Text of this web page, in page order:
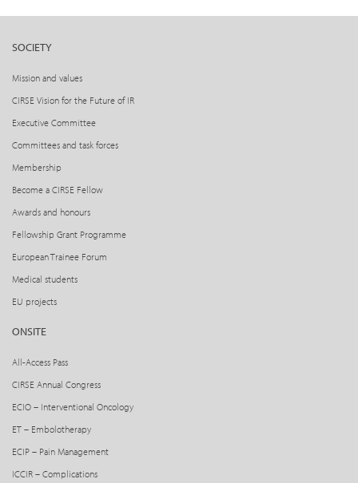
SOCIETY
Mission and values
CIRSE Vision for the Future of IR
Executive Committee
Committees and task forces
Membership
Become a CIRSE Fellow
Awards and honours
Fellowship Grant Programme
European Trainee Forum
Medical students
EU projects
ONSITE
All-Access Pass
CIRSE Annual Congress
ECIO – Interventional Oncology
ET – Embolotherapy
ECIP – Pain Management
ICCIR – Complications